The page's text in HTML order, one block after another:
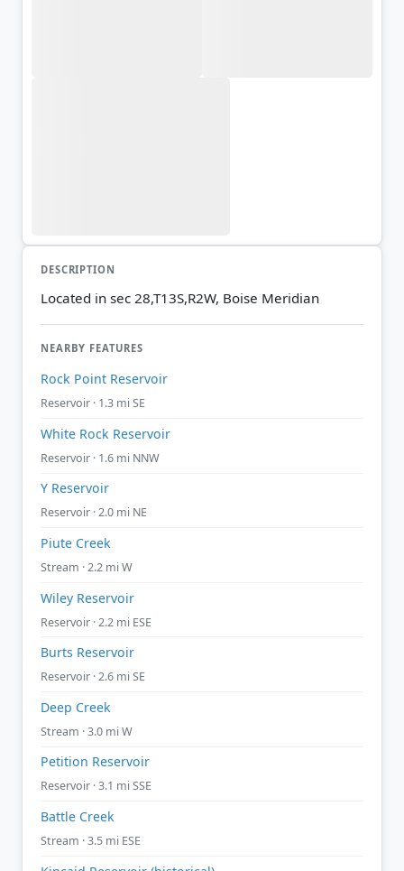
DESCRIPTION
Located in sec 28,T13S,R2W, Boise Meridian
NEARBY FEATURES
Rock Point Reservoir
Reservoir · 1.3 mi SE
White Rock Reservoir
Reservoir · 1.6 mi NNW
Y Reservoir
Reservoir · 2.0 mi NE
Piute Creek
Stream · 2.2 mi W
Wiley Reservoir
Reservoir · 2.2 mi ESE
Burts Reservoir
Reservoir · 2.6 mi SE
Deep Creek
Stream · 3.0 mi W
Petition Reservoir
Reservoir · 3.1 mi SSE
Battle Creek
Stream · 3.5 mi ESE